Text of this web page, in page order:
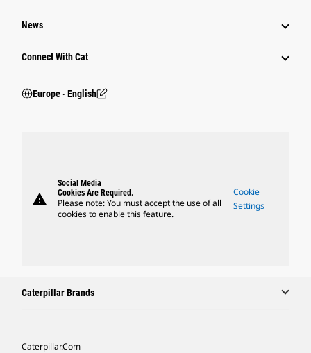
News
Connect With Cat
Europe ‧ English
warning
Social Media
Cookies Are Required.
Please note: You must accept the use of all
cookies to enable this feature.
Cookie
Settings
Caterpillar Brands
Caterpillar.com